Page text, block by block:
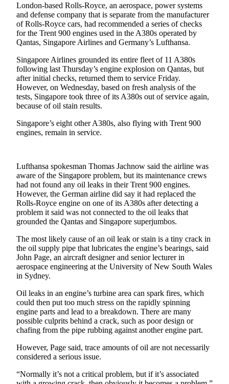
Mariners
College
Sports
Submit
Sports
Results
Life
Arts &
Entertainment
Snohomish
County
What’s
Up
With
That?
Puzzles
Celebration
Announcements
Calendar
Submission
Business
Submit
Business
News
London-based Rolls-Royce, an aerospace, power systems
and defense company that is separate from the manufacturer
of Rolls-Royce cars, had recommended a series of checks
for the Trent 900 engines used in the A380s operated by
Qantas, Singapore Airlines and Germany’s Lufthansa.
Singapore Airlines grounded its entire fleet of 11 A380s
following last Thursday’s engine explosion on Qantas, but
after initial checks, returned them to service Friday.
However, on Wednesday, based on fresh analysis of the
tests, Singapore took three of its A380s out of service again,
because of oil stain results.
Singapore’s eight other A380s, also flying with Trent 900
engines, remain in service.
Lufthansa spokesman Thomas Jachnow said the airline was
aware of the Singapore problem, but its maintenance crews
had not found any oil leaks in their Trent 900 engines.
However, the German airline did say it had replaced the
Rolls-Royce engine on one of its A380s after detecting a
problem it said was not connected to the oil leaks that
grounded the Qantas and Singapore superjumbos.
The most likely cause of an oil leak or stain is a tiny crack in
the oil supply pipe that lubricates the engine’s bearings, said
John Page, an aircraft designer and senior lecturer in
aerospace engineering at the University of New South Wales
in Sydney.
Oil leaks in an engine’s turbine area can spark fires, which
could then put too much stress on the rapidly spinning
engine parts and lead to a breakdown. There are many
possible culprits behind a crack, such as poor design or
chafing from the pipe rubbing against another engine part.
However, Page said, trace amounts of oil are not necessarily
considered a serious issue.
“Normally it’s not a critical problem, but if it’s associated